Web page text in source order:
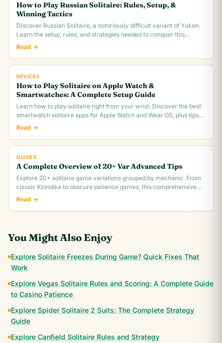
How to Play Russian Solitaire: Rules, Setup, &
Winning Tactics
Discover Russian Solitaire, a notoriously difficult variant of Yukon.
Learn the setup, rules, and strategies needed to conquer this
challenging card game.
Read →
DEVICES
How to Play Solitaire on Apple Watch &
Smartwatches: A Complete Setup Guide
Learn how to play solitaire right from your wrist. Discover the best
smartwatch solitaire apps for Apple Watch and Wear OS, plus tips
for tiny screen gameplay.
Read →
GUIDES
A Complete Overview of 20+ Var Advanced Tips
Explore 20+ solitaire game variations grouped by mechanic. From
classic Klondike to obscure patience games, this comprehensive
overview covers rules,.
Read →
You Might Also Enjoy
Explore Solitaire Freezes During Game? Quick Fixes That
Work
Explore Vegas Solitaire Rules and Scoring: A Complete Guide
to Casino Patience
Explore Spider Solitaire 2 Suits: The Complete Strategy
Guide
Explore Canfield Solitaire Rules and Strategy